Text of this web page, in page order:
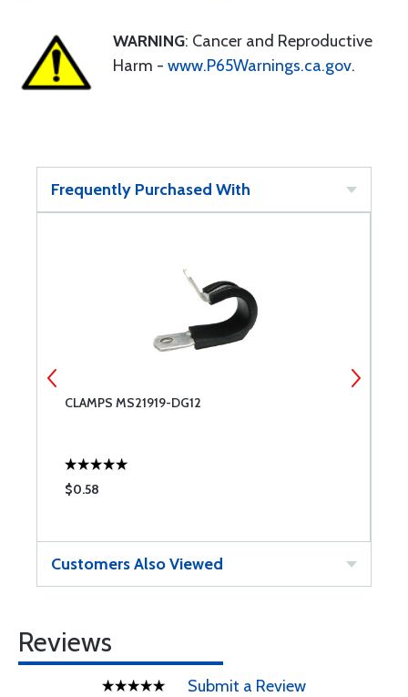
WARNING: Cancer and Reproductive
Harm - www.P65Warnings.ca.gov.
Frequently Purchased With
CLAMPS MS21919-DG12
$0.58
Customers Also Viewed
Reviews
Submit a Review